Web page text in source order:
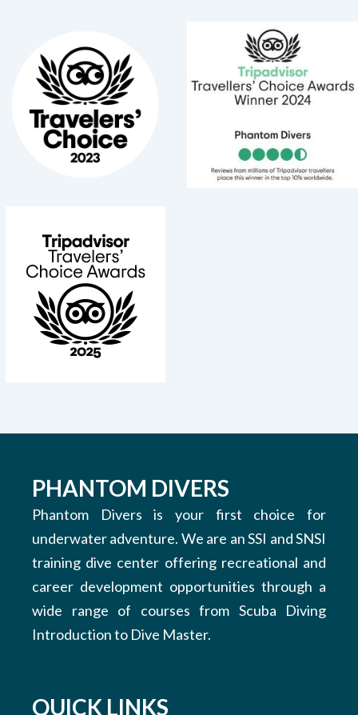
PHANTOM DIVERS
Phantom Divers is your first choice for
underwater adventure. We are an SSI and SNSI
training dive center offering recreational and
career development opportunities through a
wide range of courses from Scuba Diving
Introduction to Dive Master.
QUICK LINKS